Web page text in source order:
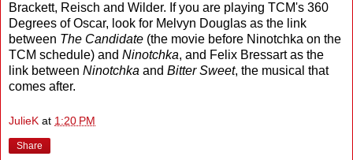
Brackett, Reisch and Wilder. If you are playing TCM's 360
Degrees of Oscar, look for Melvyn Douglas as the link
between The Candidate (the movie before Ninotchka on the
TCM schedule) and Ninotchka, and Felix Bressart as the
link between Ninotchka and Bitter Sweet, the musical that
comes after.
JulieK at 1:20 PM
Share